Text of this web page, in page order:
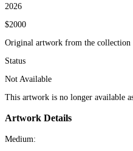
2026
$2000
Original artwork from the collection
Status
Not Available
This artwork is no longer available
Artwork Details
Medium: